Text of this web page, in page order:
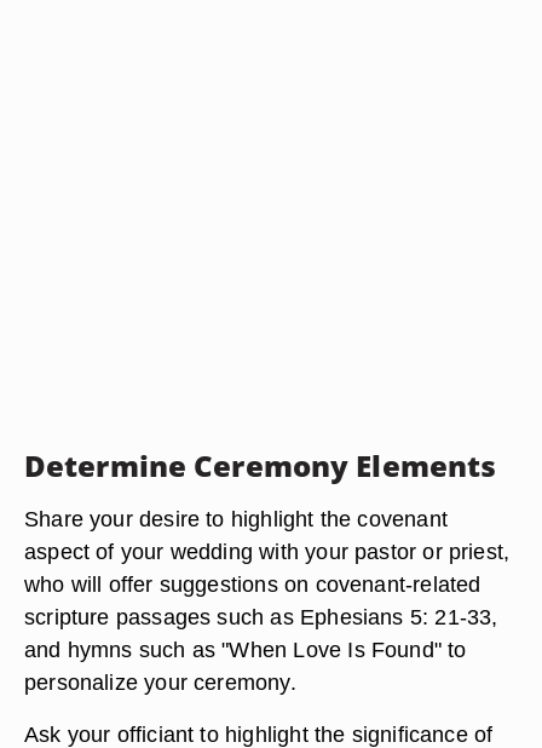
Determine Ceremony Elements
Share your desire to highlight the covenant
aspect of your wedding with your pastor or priest,
who will offer suggestions on covenant-related
scripture passages such as Ephesians 5: 21-33,
and hymns such as "When Love Is Found" to
personalize your ceremony.
Ask your officiant to highlight the significance of